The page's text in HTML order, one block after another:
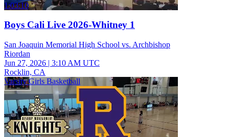
1:03:10
Boys Cali Live 2026-Whitney 1
San Joaquin Memorial High School vs. Archbishop
Riordan
Jun 27, 2026 | 3:10 AM UTC
Rocklin, CA
Varsity Girls Basketball